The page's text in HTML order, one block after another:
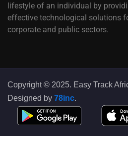
lifestyle of an individual by
effective technological solutions
corporate and public sectors.
Copyright © 2025. Easy Track
Designed by 78inc.